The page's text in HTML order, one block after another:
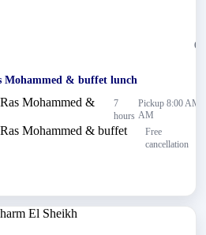
(0)
Mohammed & buffet lunch
7
hours
Pickup 8:00 AM
AM
Free
cancellation